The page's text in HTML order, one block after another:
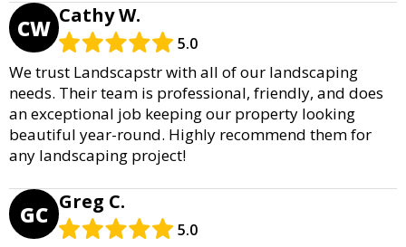
CW Cathy W.
5.0
We trust Landscapstr with all of our landscaping
needs. Their team is professional, friendly, and does
an exceptional job keeping our property looking
beautiful year-round. Highly recommend them for
any landscaping project!
GC Greg C.
5.0